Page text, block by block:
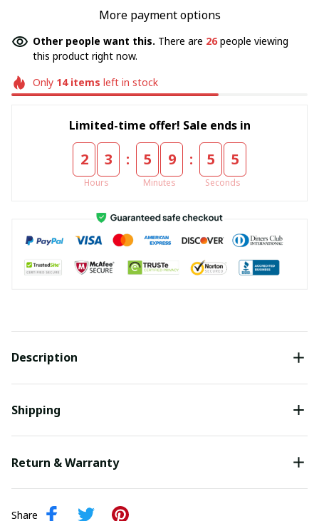
More payment options
Other people want this. There are 26people viewing
this product right now.
Only 14items left in stock
Limited-time offer! Sale ends in
2 3
Hours
: 5 9
Minutes
: 5 5
Seconds
Description
Shipping
Return & Warranty
Share